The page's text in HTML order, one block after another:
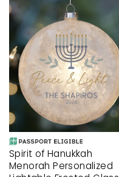
Spirit of Hanukkah
Menorah Personalized